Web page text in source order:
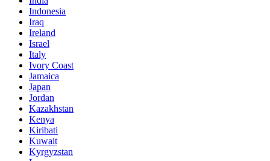
Indonesia
Iraq
Ireland
Israel
Italy
Ivory Coast
Jamaica
Japan
Jordan
Kazakhstan
Kenya
Kiribati
Kuwait
Kyrgyzstan